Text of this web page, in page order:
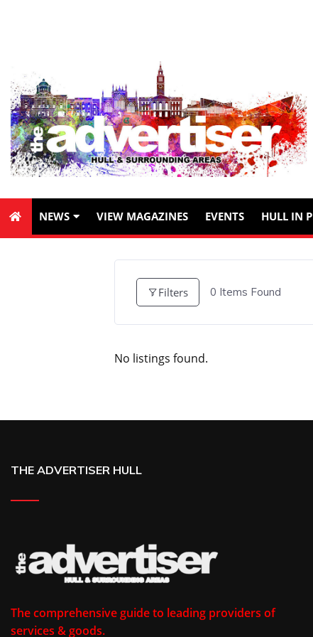
NEWS VIEW MAGAZINES EVENTS HULL IN
Filters 0 Items Found
No listings found.
THE ADVERTISER HULL
The comprehensive guide to leading providers of
services & goods.